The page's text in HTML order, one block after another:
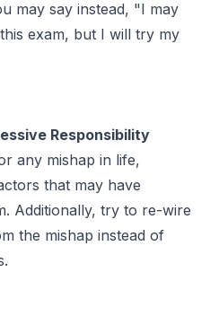
may say instead, "I may
exam, but I will try my
Responsibility
any mishap in life,
that may have
Additionally, try to re-wire
the mishap instead of